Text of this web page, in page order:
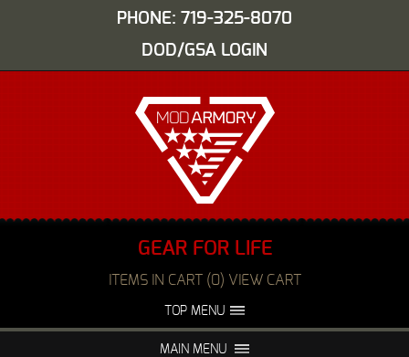
PHONE: 719-325-8070
DOD/GSA LOGIN
GEAR FOR LIFE
ITEMS IN CART (0) VIEW CART
TOP MENU
MAIN MENU